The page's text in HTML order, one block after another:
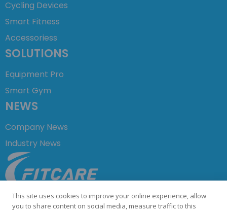
Cycling Devices
Smart Fitness
Accessoriess
SOLUTIONS
Equipment Pro
Smart Gym
NEWS
Company News
Industry News
info@fitcare.cn
This site uses cookies to improve your online experience, allow
you to share content on social media, measure traffic to this